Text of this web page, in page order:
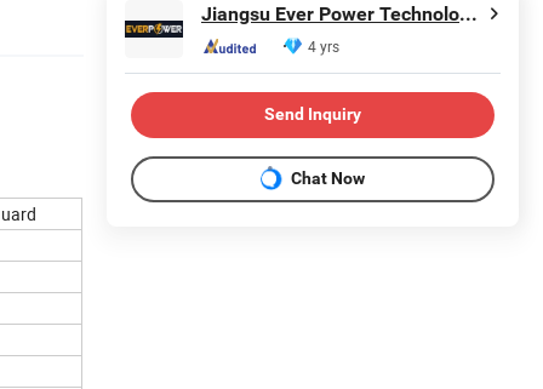
Jiangsu Ever Power Technology Co., Ltd.
4 yrs
Send Inquiry
Chat Now